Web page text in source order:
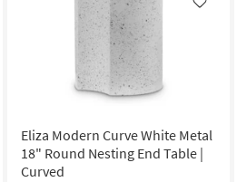
Like
Eliza Modern Curve White Metal
18" Round Nesting End Table |
Curved